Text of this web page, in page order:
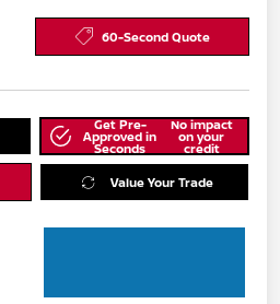
60-Second Quote
Get Pre-
Approved in
Seconds
No impact
on your
credit
Value Your Trade